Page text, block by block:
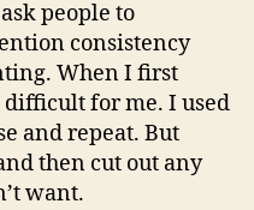
people to
consistency
When I first
for me. I used
and repeat. But
then cut out any
want.